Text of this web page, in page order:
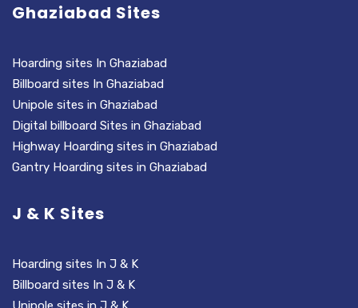
Ghaziabad Sites
Hoarding sites In Ghaziabad
Billboard sites In Ghaziabad
Unipole sites in Ghaziabad
Digital billboard Sites in Ghaziabad
Highway Hoarding sites in Ghaziabad
Gantry Hoarding sites in Ghaziabad
J & K Sites
Hoarding sites In J & K
Billboard sites In J & K